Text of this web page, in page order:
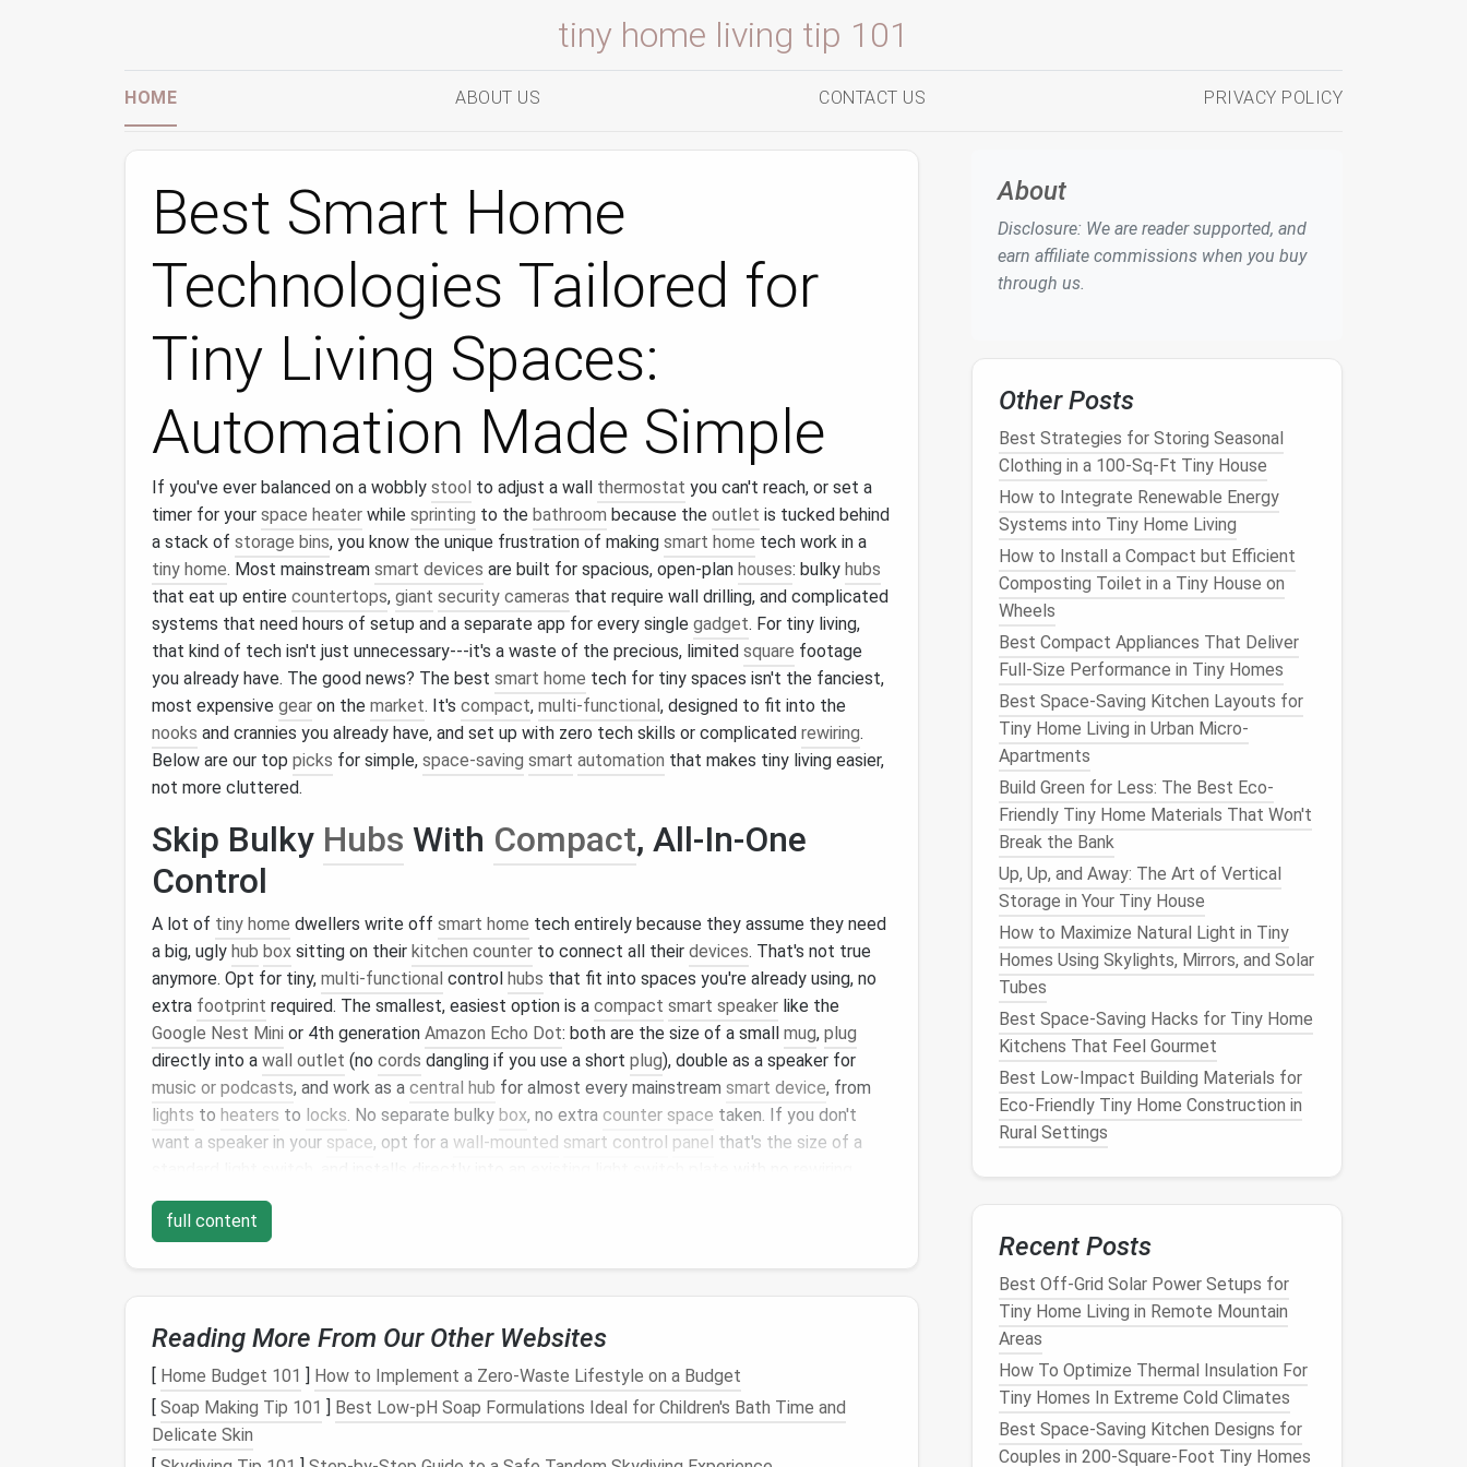
tiny home living tip 101
HOME ABOUT US CONTACT US PRIVACY POLICY
Best Smart Home
Technologies Tailored for
Tiny Living Spaces:
Automation Made Simple
If you've ever balanced on a wobbly stool to adjust a wall thermostat you can't reach, or set a
timer for your space heater while sprinting to the bathroom because the outlet is tucked behind
a stack of storage bins, you know the unique frustration of making smart home tech work in a
tiny home. Most mainstream smart devices are built for spacious, open-plan houses: bulky hubs
that eat up entire countertops, giant security cameras that require wall drilling, and complicated
systems that need hours of setup and a separate app for every single gadget. For tiny living,
that kind of tech isn't just unnecessary---it's a waste of the precious, limited square footage
you already have. The good news? The best smart home tech for tiny spaces isn't the fanciest,
most expensive gear on the market. It's compact, multi-functional, designed to fit into the
nooks and crannies you already have, and set up with zero tech skills or complicated rewiring.
Below are our top picks for simple, space-saving smart automation that makes tiny living easier,
not more cluttered.
Skip Bulky Hubs With Compact, All-In-One
Control
A lot of tiny home dwellers write off smart home tech entirely because they assume they need
a big, ugly hub box sitting on their kitchen counter to connect all their devices. That's not true
anymore. Opt for tiny, multi-functional control hubs that fit into spaces you're already using, no
extra footprint required. The smallest, easiest option is a compact smart speaker like the
Google Nest Mini or 4th generation Amazon Echo Dot: both are the size of a small mug, plug
directly into a wall outlet (no cords dangling if you use a short plug), double as a speaker for
music or podcasts, and work as a central hub for almost every mainstream smart device, from
lights to heaters to locks. No separate bulky box, no extra counter space taken. If you don't
want a speaker in your space, opt for a wall-mounted smart control panel that's the size of a
needed. It lets you control all your
and takes up the same
Smart Climate ControlThat Fits YourLayout,
No Installation Required
sweltering, and bulkywindow AC unitsorwall-mounted thermostatstake upspace
have tospare. Skip the permanentinstallation, and opt for thesecompact, no-fussoptions
First,smart plug
full content
Reading More From Our Other Websites
[ Home Budget 101 ] How to Implement a Zero-Waste Lifestyle on a Budget
[ Soap Making Tip 101 ] Best Low‑pH Soap Formulations Ideal for Children's Bath Time and
Delicate Skin
About
Disclosure: We are reader supported, and
earn affiliate commissions when you buy
through us.
Other Posts
Best Strategies for Storing Seasonal
Clothing in a 100-Sq-Ft Tiny House
How to Integrate Renewable Energy
Systems into Tiny Home Living
How to Install a Compact but Efficient
Composting Toilet in a Tiny House on
Wheels
Best Compact Appliances That Deliver
Full-Size Performance in Tiny Homes
Best Space-Saving Kitchen Layouts for
Tiny Home Living in Urban Micro-
Apartments
Build Green for Less: The Best Eco-
Friendly Tiny Home Materials That Won't
Break the Bank
Up, Up, and Away: The Art of Vertical
Storage in Your Tiny House
How to Maximize Natural Light in Tiny
Homes Using Skylights, Mirrors, and Solar
Tubes
Best Space‑Saving Hacks for Tiny Home
Kitchens That Feel Gourmet
Best Low-Impact Building Materials for
Eco-Friendly Tiny Home Construction in
Rural Settings
Recent Posts
Best Off-Grid Solar Power Setups for
Tiny Home Living in Remote Mountain
Areas
How To Optimize Thermal Insulation For
Tiny Homes In Extreme Cold Climates
Best Space-Saving Kitchen Designs for
Couples in 200-Square-Foot Tiny Homes